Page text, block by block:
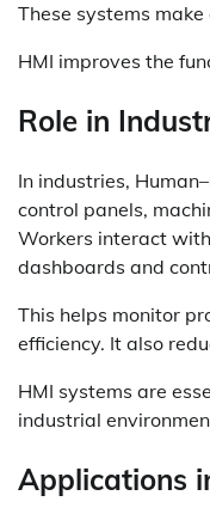
These systems
HMI improves the
Role in
In industries,
control panels,
Workers interact
dashboards and
This helps monitor
efficiency. It also
HMI systems are
industrial
Applications